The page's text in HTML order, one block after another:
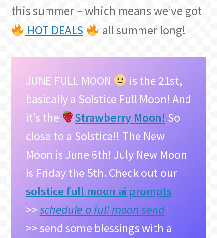
this summer – which means we’ve got
HOT DEALS
all summer long!
JUNE FULL MOON
is the 21st,
basically a Solstice Full Moon! And
it’s the
Strawberry Moon! So
close to a Solstice!! The New
Moon is June 6th! July New Moon
is Friday the 5th. Check out our
solstice full moon ai prompts
>>schedule a full moon send
>> send some blessings with a